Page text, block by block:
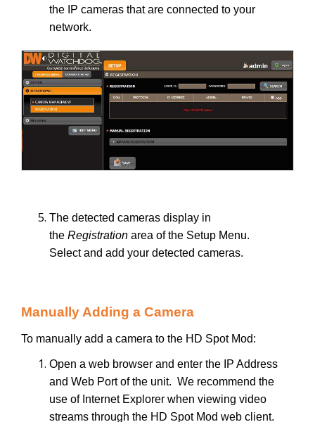
the IP cameras that are connected to your
network.
The detected cameras display in
the Registration area of the Setup Menu.
Select and add your detected cameras.
Manually Adding a Camera
To manually add a camera to the HD Spot Mod:
Open a web browser and enter the IP Address
and Web Port of the unit. We recommend the
use of Internet Explorer when viewing video
streams through the HD Spot Mod web client.